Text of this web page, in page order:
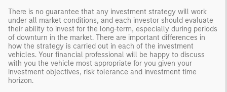
There is no guarantee that any investment strategy will work
under all market conditions, and each investor should evaluate
their ability to invest for the long-term, especially during periods
of downturn in the market. There are important differences in
how the strategy is carried out in each of the investment
vehicles. Your financial professional will be happy to discuss
with you the vehicle most appropriate for you given your
investment objectives, risk tolerance and investment time
horizon.